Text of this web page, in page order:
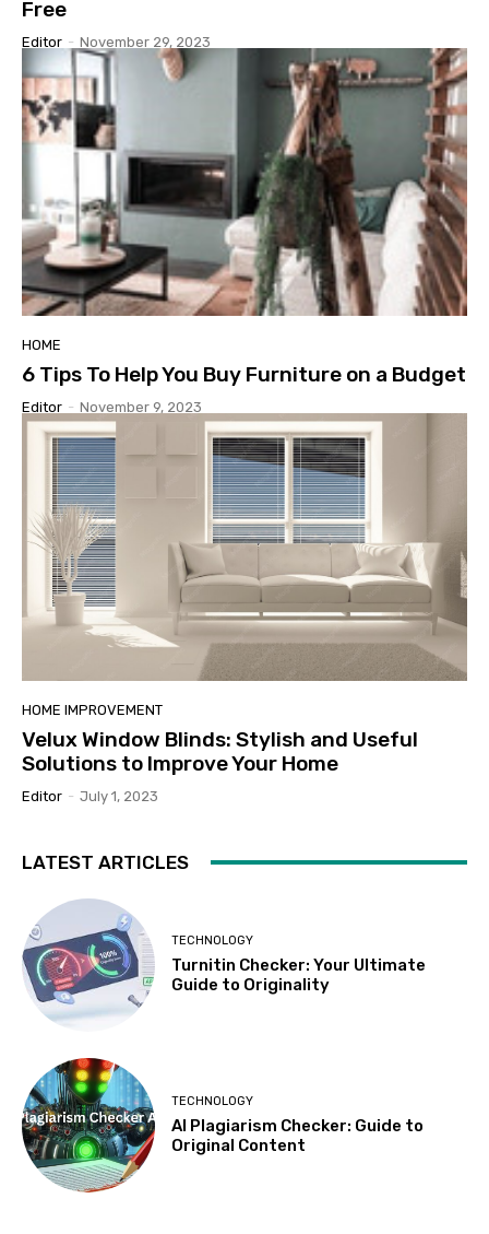
Free
Editor - November 29, 2023
HOME
6 Tips To Help You Buy Furniture on a Budget
Editor - November 9, 2023
HOME IMPROVEMENT
Velux Window Blinds: Stylish and Useful
Solutions to Improve Your Home
Editor - July 1, 2023
LATEST ARTICLES
TECHNOLOGY
Turnitin Checker: Your Ultimate
Guide to Originality
TECHNOLOGY
AI Plagiarism Checker: Guide to
Original Content